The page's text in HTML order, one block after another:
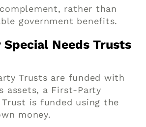
rather than
government benefits.
Needs Trusts
Trusts are funded with
assets, a First-Party
Trust is funded using the
money.